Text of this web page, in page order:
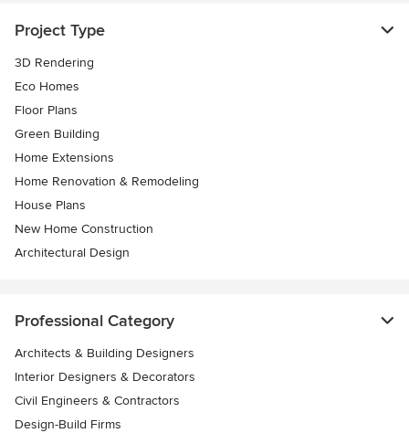
Project Type
3D Rendering
Eco Homes
Floor Plans
Green Building
Home Extensions
Home Renovation & Remodeling
House Plans
New Home Construction
Architectural Design
Professional Category
Architects & Building Designers
Interior Designers & Decorators
Civil Engineers & Contractors
Design-Build Firms